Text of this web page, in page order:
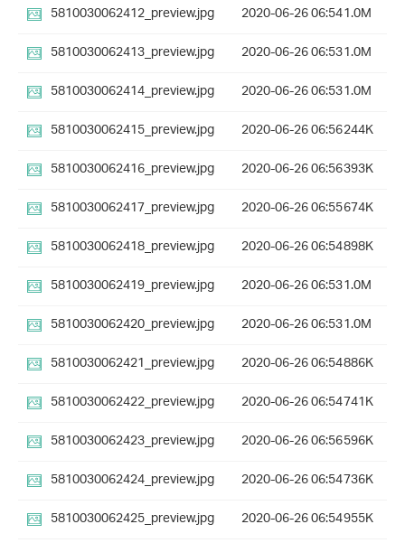
5810030062412_preview.jpg
2020-06-26 06:541.0M
5810030062413_preview.jpg
2020-06-26 06:531.0M
5810030062414_preview.jpg
2020-06-26 06:531.0M
5810030062415_preview.jpg
2020-06-26 06:56244K
5810030062416_preview.jpg
2020-06-26 06:56393K
5810030062417_preview.jpg
2020-06-26 06:55674K
5810030062418_preview.jpg
2020-06-26 06:54898K
5810030062419_preview.jpg
2020-06-26 06:531.0M
5810030062420_preview.jpg
2020-06-26 06:531.0M
5810030062421_preview.jpg
2020-06-26 06:54886K
5810030062422_preview.jpg
2020-06-26 06:54741K
5810030062423_preview.jpg
2020-06-26 06:56596K
5810030062424_preview.jpg
2020-06-26 06:54736K
5810030062425_preview.jpg
2020-06-26 06:54955K